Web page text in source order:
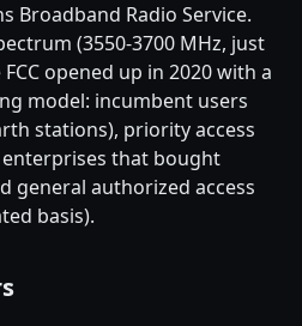
Broadband Radio Service.
(3550-3700 MHz, just
opened up in 2020 with a
model: incumbent users
stations), priority access
that bought
general authorized access
basis).